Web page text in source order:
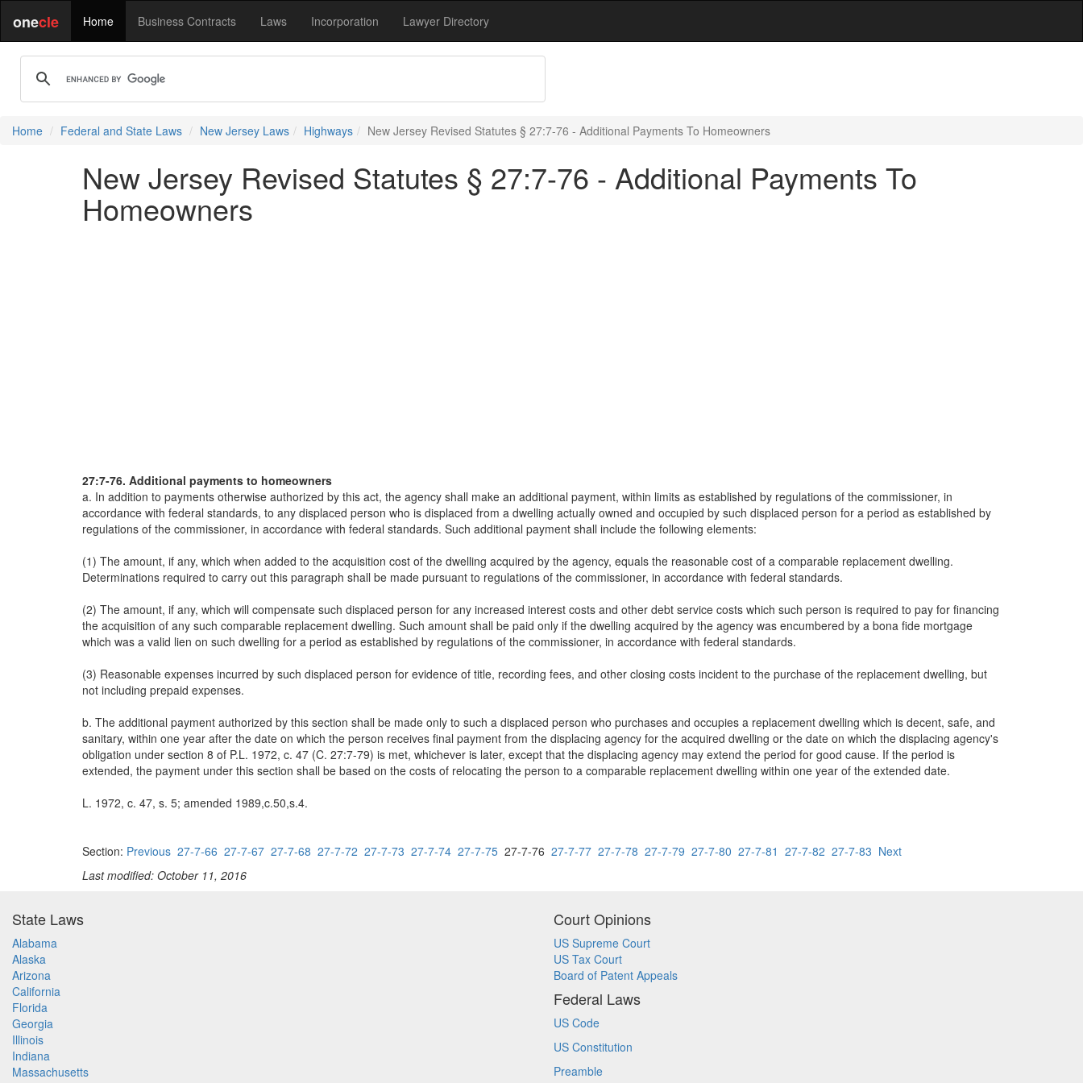
onecle Home Business Contracts Laws Incorporation Lawyer Directory
Home Federal and State Laws New Jersey Laws Highways New Jersey Revised Statutes § 27:7-76 - Additional Payments To Homeowners
New Jersey Revised Statutes § 27:7-76 - Additional Payments To
Homeowners
27:7-76. Additional payments to homeowners
a. In addition to payments otherwise authorized by this act, the agency shall make an additional payment, within limits as established by regulations of the commissioner, in
accordance with federal standards, to any displaced person who is displaced from a dwelling actually owned and occupied by such displaced person for a period as established by
regulations of the commissioner, in accordance with federal standards. Such additional payment shall include the following elements:
(1) The amount, if any, which when added to the acquisition cost of the dwelling acquired by the agency, equals the reasonable cost of a comparable replacement dwelling.
Determinations required to carry out this paragraph shall be made pursuant to regulations of the commissioner, in accordance with federal standards.
(2) The amount, if any, which will compensate such displaced person for any increased interest costs and other debt service costs which such person is required to pay for financing
the acquisition of any such comparable replacement dwelling. Such amount shall be paid only if the dwelling acquired by the agency was encumbered by a bona fide mortgage
which was a valid lien on such dwelling for a period as established by regulations of the commissioner, in accordance with federal standards.
(3) Reasonable expenses incurred by such displaced person for evidence of title, recording fees, and other closing costs incident to the purchase of the replacement dwelling, but
not including prepaid expenses.
b. The additional payment authorized by this section shall be made only to such a displaced person who purchases and occupies a replacement dwelling which is decent, safe, and
sanitary, within one year after the date on which the person receives final payment from the displacing agency for the acquired dwelling or the date on which the displacing agency's
obligation under section 8 of P.L. 1972, c. 47 (C. 27:7-79) is met, whichever is later, except that the displacing agency may extend the period for good cause. If the period is
extended, the payment under this section shall be based on the costs of relocating the person to a comparable replacement dwelling within one year of the extended date.
L. 1972, c. 47, s. 5; amended 1989,c.50,s.4.
Section: Previous 27-7-66 27-7-67 27-7-68 27-7-72 27-7-73 27-7-74 27-7-75 27-7-76 27-7-77 27-7-78 27-7-79 27-7-80 27-7-81 27-7-82 27-7-83 Next
Last modified: October 11, 2016
State Laws
Alabama
Alaska
Arizona
California
Florida
Georgia
Illinois
Indiana
Massachusetts
Court Opinions
US Supreme Court
US Tax Court
Board of Patent Appeals
Federal Laws
US Code
US Constitution
Preamble